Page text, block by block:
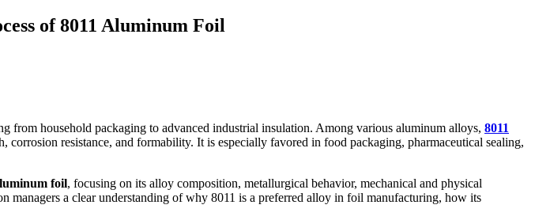
of 8011 Aluminum Foil
household packaging to advanced industrial insulation. Among various aluminum alloys, 8011
resistance, and formability. It is especially favored in food packaging, pharmaceutical sealing,
foil, focusing on its alloy composition, metallurgical behavior, mechanical and physical
managers a clear understanding of why 8011 is a preferred alloy in foil manufacturing, how its